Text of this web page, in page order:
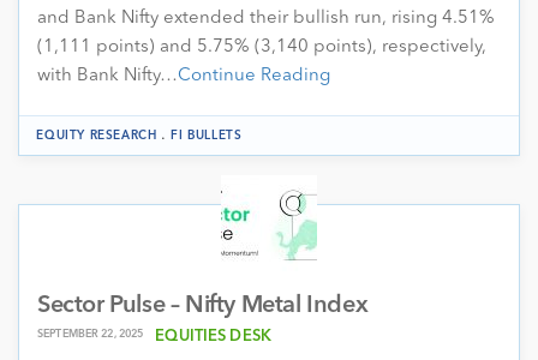
and Bank Nifty extended their bullish run, rising 4.51%
(1,111 points) and 5.75% (3,140 points), respectively,
with Bank Nifty…Continue Reading
EQUITY RESEARCH .FI BULLETS
Sector Pulse – Nifty Metal Index
SEPTEMBER 22, 2025 EQUITIES DESK